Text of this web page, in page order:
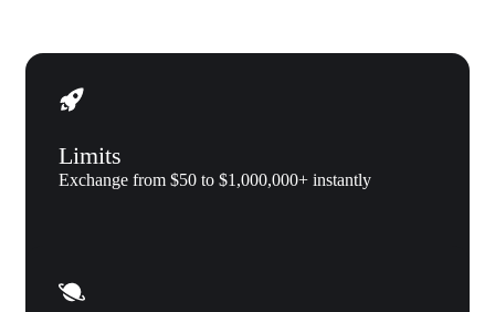
Limits
Exchange from $50 to $1,000,000+ instantly